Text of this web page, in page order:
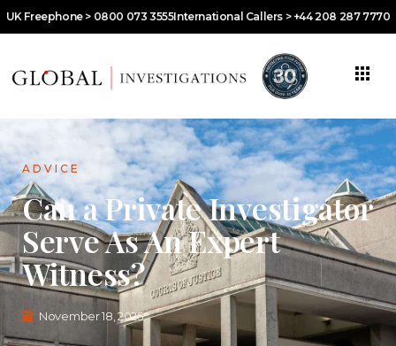
UK Freephone > 0800 073 3555International Callers > +44 208 287 7770
ADVICE
Can a Private Investigator
Serve As An Expert
Witness?
November 18, 2025